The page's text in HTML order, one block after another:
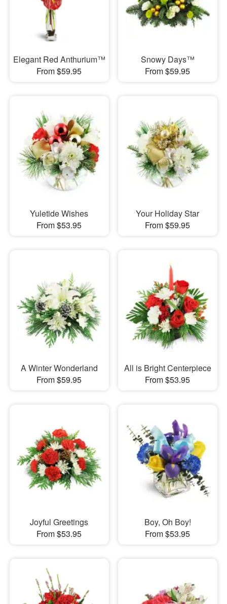
Elegant Red Anthurium™
From $59.95
Snowy Days™
From $59.95
Yuletide Wishes
From $53.95
Your Holiday Star
From $59.95
A Winter Wonderland
From $59.95
All is Bright Centerpiece
From $53.95
Joyful Greetings
From $53.95
Boy, Oh Boy!
From $53.95